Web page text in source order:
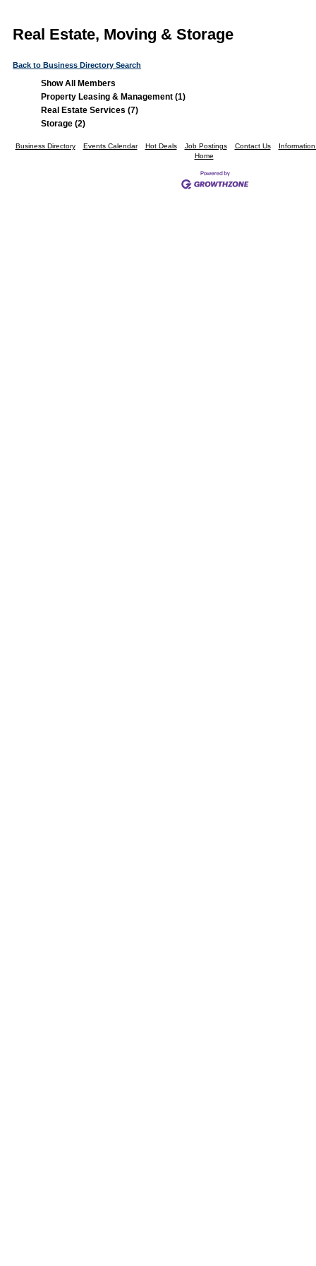
Real Estate, Moving & Storage
Back to Business Directory Search
Show All Members
Property Leasing & Management (1)
Real Estate Services (7)
Storage (2)
Business Directory Events Calendar Hot Deals Job Postings Contact Us
Home